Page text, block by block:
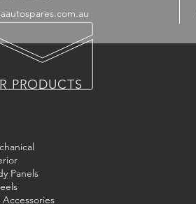
PRODUCTS
Panels
Accessories